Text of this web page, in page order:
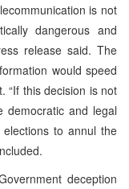
is not
dangerous and
release said. The
would speed
“If this decision is not
democratic and legal
to annul the
deception